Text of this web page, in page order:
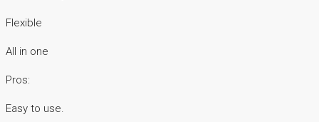
Flexible
All in one
Pros:
Easy to use.